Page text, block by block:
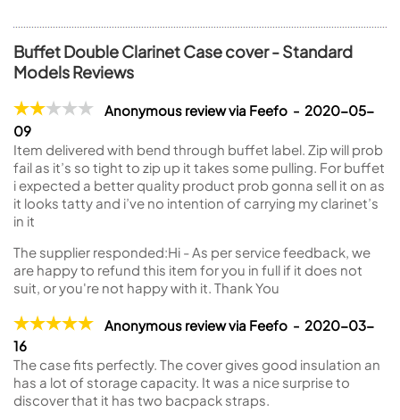
Buffet Double Clarinet Case cover - Standard
Models Reviews
Anonymous review via Feefo - 2020-05-
09
Item delivered with bend through buffet label. Zip will prob
fail as it’s so tight to zip up it takes some pulling. For buffet
i expected a better quality product prob gonna sell it on as
it looks tatty and i’ve no intention of carrying my clarinet’s
in it
The supplier responded:Hi - As per service feedback, we
are happy to refund this item for you in full if it does not
suit, or you're not happy with it. Thank You
Anonymous review via Feefo - 2020-03-
16
The case fits perfectly. The cover gives good insulation an
has a lot of storage capacity. It was a nice surprise to
discover that it has two bacpack straps.